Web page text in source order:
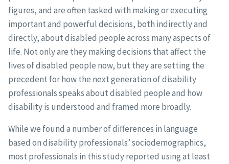
figures, and are often tasked with making or executing
important and powerful decisions, both indirectly and
directly, about disabled people across many aspects of
life. Not only are they making decisions that affect the
lives of disabled people now, but they are setting the
precedent for how the next generation of disability
professionals speaks about disabled people and how
disability is understood and framed more broadly.
While we found a number of differences in language
based on disability professionals’ sociodemographics,
most professionals in this study reported using at least